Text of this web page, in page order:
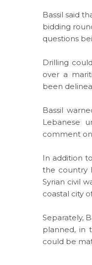
Bassil said
bidding
questions
Drilling
over a
been
Bassil
Lebanese
comment on
In addition
the country
Syrian civil
coastal city
Separately,
planned, in
could be